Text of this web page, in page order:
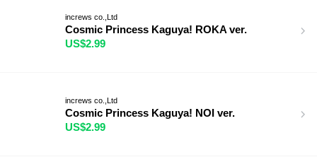
increws co.,Ltd
Cosmic Princess Kaguya! ROKA ver.
US$2.99
increws co.,Ltd
Cosmic Princess Kaguya! NOI ver.
US$2.99